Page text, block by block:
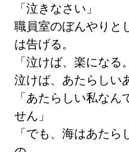
「泣きなさい」
職員室のぼんやりと
は告げる。
「泣けば、楽になる
泣けば、あたらしい
「あたらしい私な
せん」
「でも、海はあた